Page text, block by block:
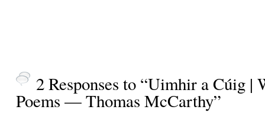
2 Responses to “Uimhir a Cúig
Poems — Thomas McCarthy”